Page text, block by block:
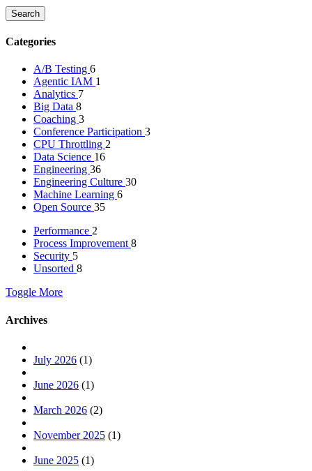
Categories
A/B Testing 6
Agentic IAM 1
Analytics 7
Big Data 8
Coaching 3
Conference Participation 3
CPU Throttling 2
Data Science 16
Engineering 36
Engineering Culture 30
Machine Learning 6
Open Source 35
Performance 2
Process Improvement 8
Security 5
Unsorted 8
Toggle More
Archives
July 2026 (1)
June 2026 (1)
March 2026 (2)
November 2025 (1)
June 2025 (1)